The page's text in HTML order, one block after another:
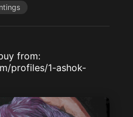
from:
profiles/1-ashok-